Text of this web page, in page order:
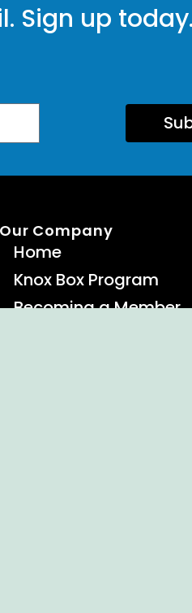
Sign up today.
Our Company
Home
Knox Box Program
Becoming a Member